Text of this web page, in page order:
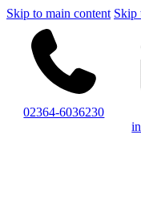
Skip to main content Skip
02364-6036230